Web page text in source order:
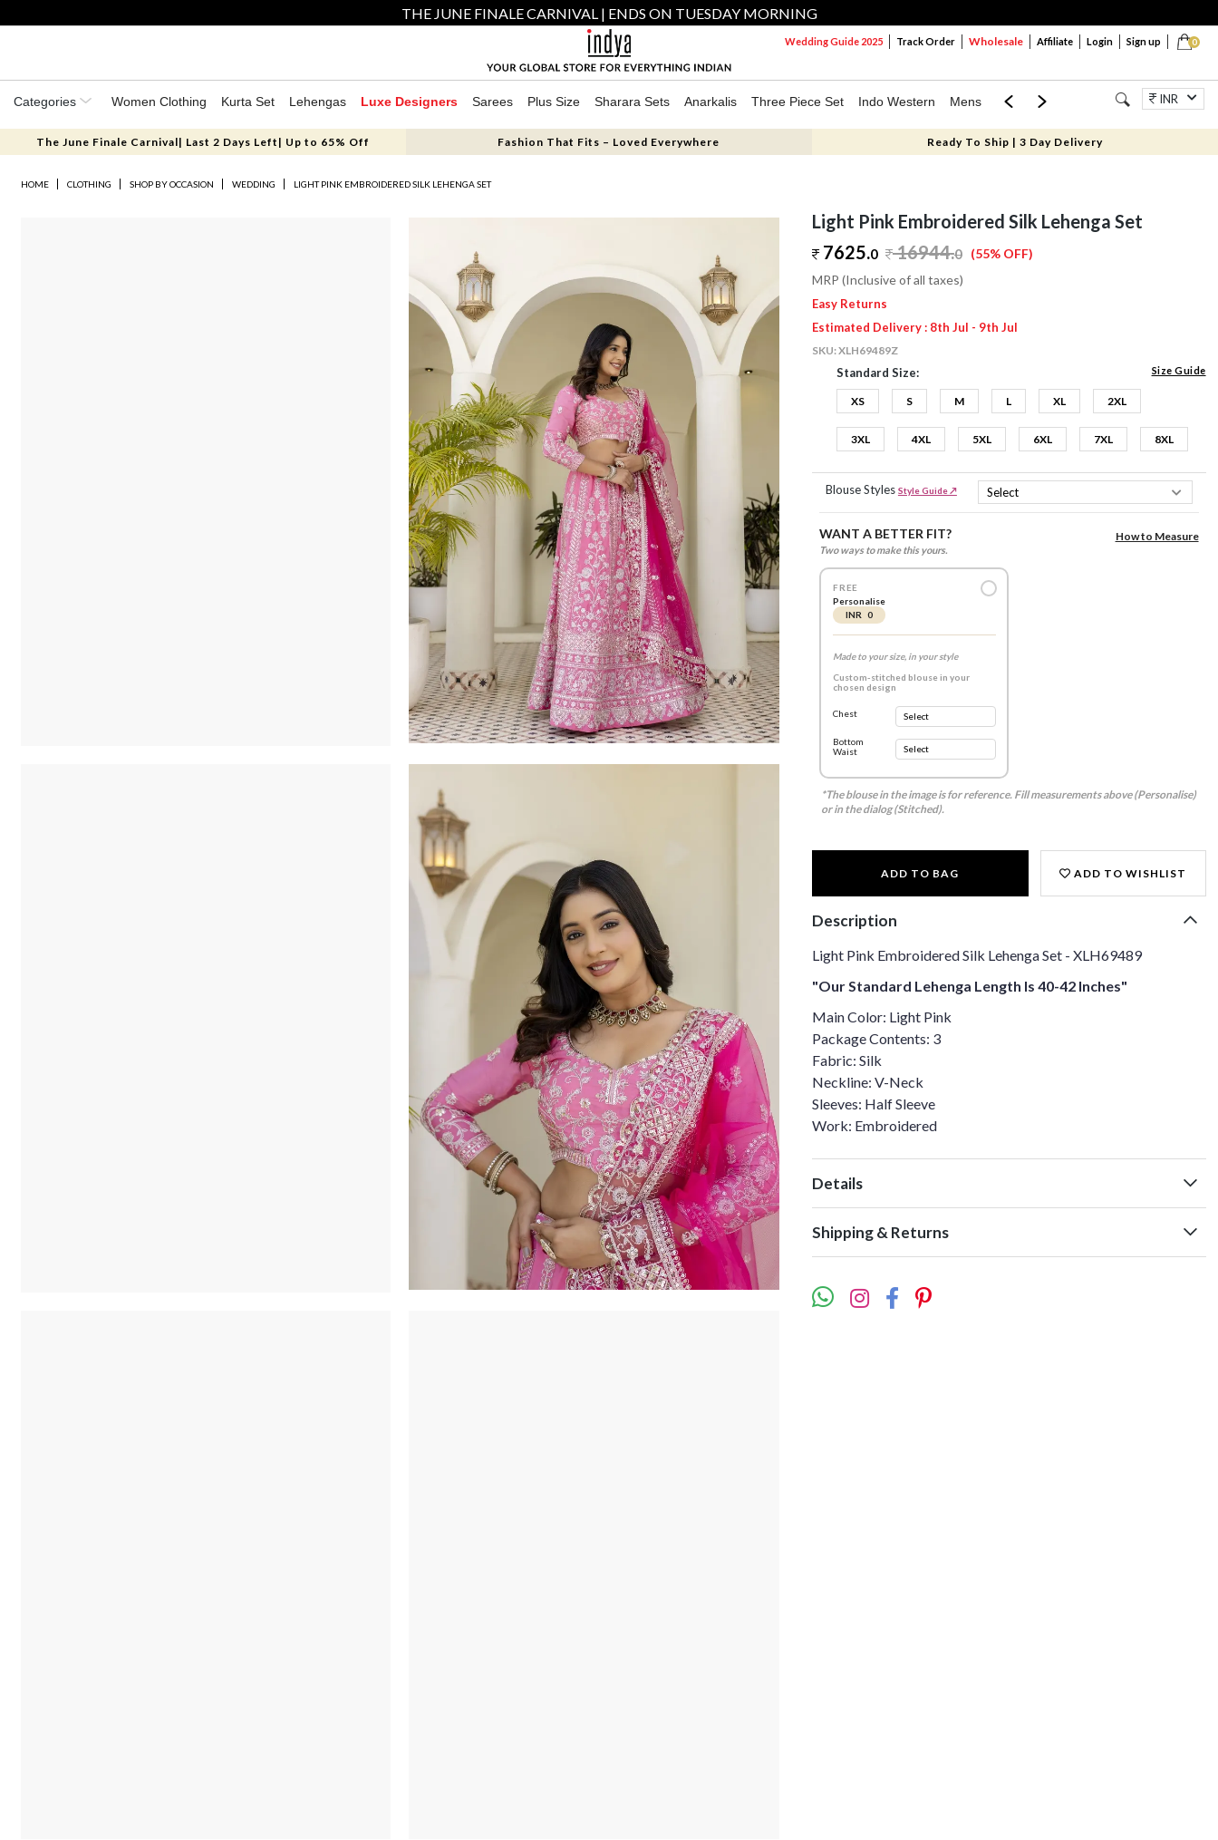
THE JUNE FINALE CARNIVAL | ENDS ON TUESDAY MORNING
0
Wedding Guide 2025 Track Order Wholesale Affiliate Login Sign up
Categories Women Clothing Kurta Set Lehengas Luxe Designers Sarees Plus Size Sharara Sets Anarkalis Three Piece Set Indo Western Mens Mom & Mini Jewellery
INR
The June Finale Carnival| Last 2 Days Left| Up to 65% Off Fashion That Fits – Loved Everywhere Ready To Ship | 3 Day Delivery
HOME CLOTHING SHOP BY OCCASION WEDDING LIGHT PINK EMBROIDERED SILK LEHENGA SET
Light Pink Embroidered Silk Lehenga Set
7625.0 16944.0 (55% OFF)
MRP (Inclusive of all taxes)
Easy Returns
Estimated Delivery : 8th Jul - 9th Jul
SKU:XLH69489Z
Standard Size: Size Guide
XS S M L XL 2XL
3XL 4XL 5XL 6XL 7XL 8XL
Blouse Styles Style Guide ↗
WANT A BETTER FIT?
Two ways to make this yours.
How to Measure
FREE
Personalise
INR 0
Made to your size, in your style
Custom-stitched blouse in your
chosen design
Chest
Bottom
Waist
*The blouse in the image is for reference. Fill measurements above (Personalise)
or in the dialog (Stitched).
ADD TO BAG ADD TO WISHLIST
Description
Light Pink Embroidered Silk Lehenga Set - XLH69489
"Our Standard Lehenga Length Is 40-42 Inches"
Main Color: Light Pink
Package Contents: 3
Fabric: Silk
Neckline: V-Neck
Sleeves: Half Sleeve
Work: Embroidered
Details
Shipping & Returns